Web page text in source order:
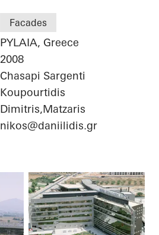
Facades
PYLAIA, Greece
2008
Chasapi Sargenti
Koupourtidis
Dimitris,Matzaris
nikos@daniilidis.gr